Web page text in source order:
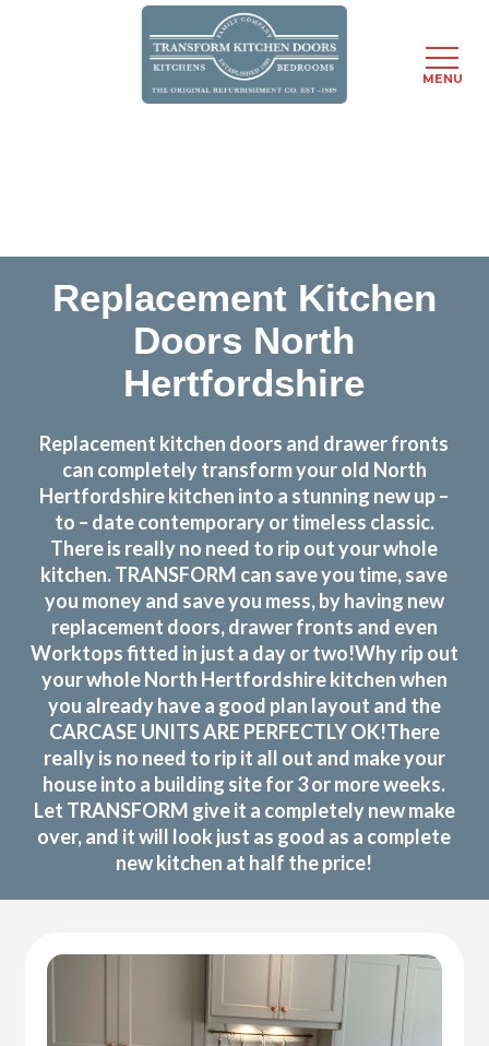
Replacement Kitchen
Doors North
Hertfordshire
Replacement kitchen doors and drawer fronts
can completely transform your old North
Hertfordshire kitchen into a stunning new up –
to – date contemporary or timeless classic.
There is really no need to rip out your whole
kitchen. TRANSFORM can save you time, save
you money and save you mess, by having new
replacement doors, drawer fronts and even
Worktops fitted in just a day or two!Why rip out
your whole North Hertfordshire kitchen when
you already have a good plan layout and the
CARCASE UNITS ARE PERFECTLY OK!There
really is no need to rip it all out and make your
house into a building site for 3 or more weeks.
Let TRANSFORM give it a completely new make
over, and it will look just as good as a complete
new kitchen at half the price!
MENU